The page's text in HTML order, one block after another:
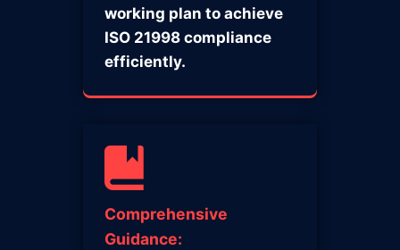
working plan to achieve
ISO 21998 compliance
efficiently.
Comprehensive
Guidance: